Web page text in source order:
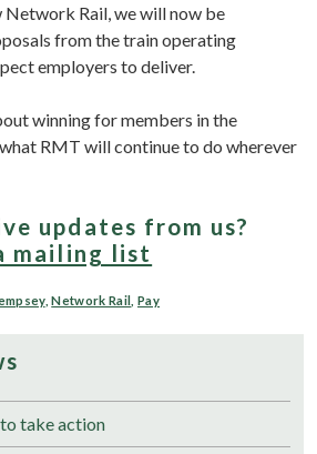
Network Rail, we will now be
from the train operating
employers to deliver.
winning for members in the
RMT will continue to do wherever
updates from us?
mailing list
,Network Rail ,Pay
take action